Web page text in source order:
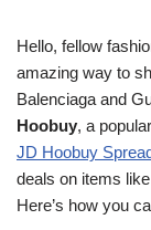
Hello, fellow
amazing way to
Balenciaga and
Hoobuy, a
JD Hoobuy
deals on items
Here’s how you